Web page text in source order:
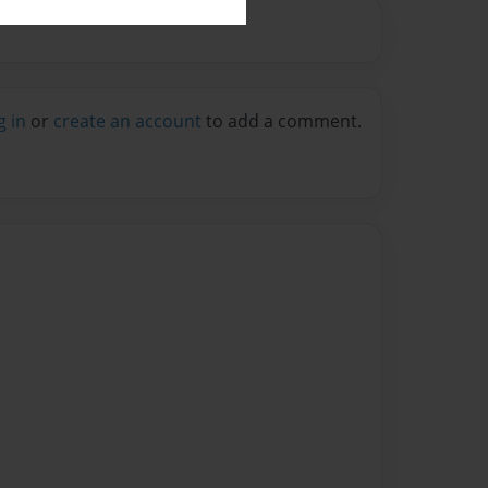
in or create an account to add a comment.